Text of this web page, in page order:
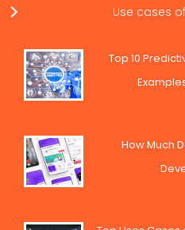
Use cases
Top 10
How Much